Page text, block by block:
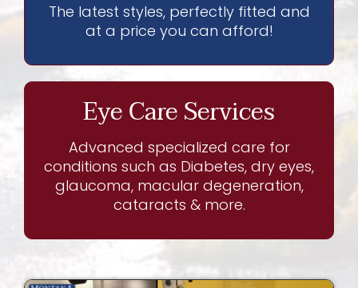
The latest styles, perfectly fitted and
at a price you can afford!
Eye Care Services
Advanced specialized care for
conditions such as Diabetes, dry eyes,
glaucoma, macular degeneration,
cataracts & more.